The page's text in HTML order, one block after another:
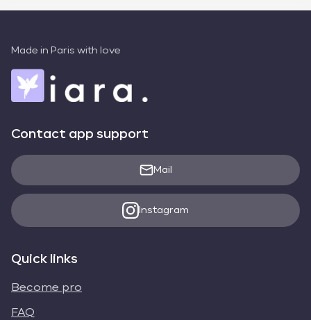
Made in Paris with love
Contact app support
Mail
Instagram
Quick links
Become pro
FAQ